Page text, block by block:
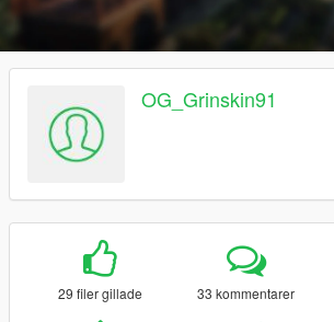
OG_Grinskin91
29 filer gillade 33 kommentarer